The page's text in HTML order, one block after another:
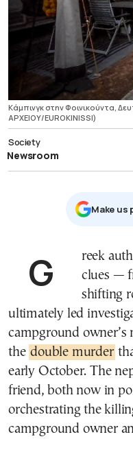
Κάμπινγκ στην Φοινικούντα,
ΑΡΧΕΙΟΥ/EUROKINISSI)
Society
Newsroom
Μake us
Greek authorities say a series of critical
clues —
shifting
ultimately led
campground owner’s
the double murder
early October. The
friend, both now in
orchestrating the
campground owner